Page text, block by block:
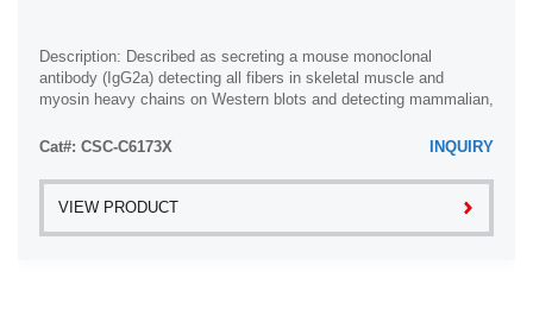
Description: Described as secreting a mouse monoclonal
antibody (IgG2a) detecting all fibers in skeletal muscle and
myosin heavy chains on Western blots and detecting mammalian,
Cat#: CSC-C6173X
INQUIRY
VIEW PRODUCT